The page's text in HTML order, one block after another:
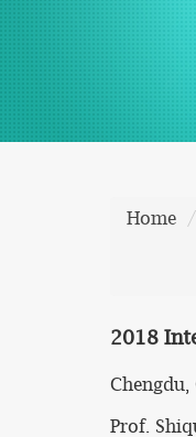
Home
2018
Prof.